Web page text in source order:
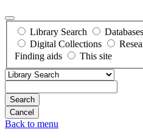
Library Search Databases
Digital Collections
Finding aids
This site
Search
Back to menu